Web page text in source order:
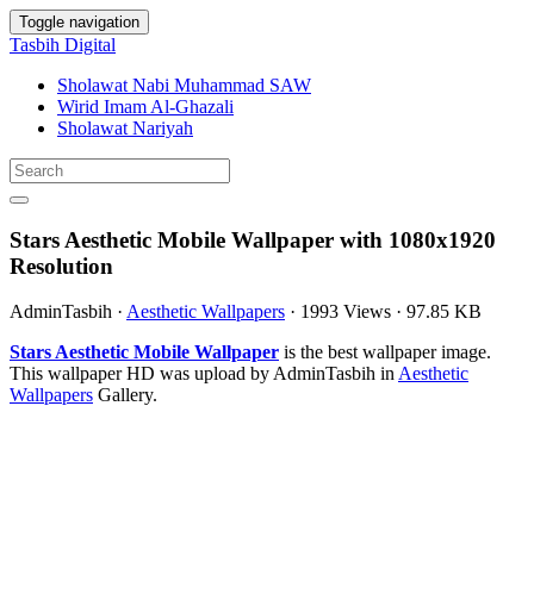
Toggle navigation
Tasbih Digital
Sholawat Nabi Muhammad SAW
Wirid Imam Al-Ghazali
Sholawat Nariyah
Stars Aesthetic Mobile Wallpaper with 1080x1920
Resolution
AdminTasbih · Aesthetic Wallpapers · 1993 Views · 97.85 KB
Stars Aesthetic Mobile Wallpaper is the best wallpaper image.
This wallpaper HD was upload by AdminTasbih inAesthetic
Wallpapers Gallery.